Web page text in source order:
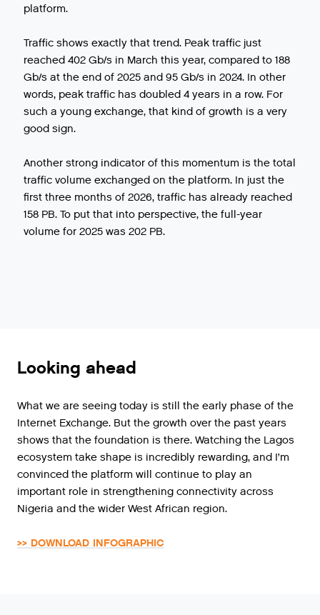
platform.
Traffic shows exactly that trend. Peak traffic just
reached 402 Gb/s in March this year, compared to 188
Gb/s at the end of 2025 and 95 Gb/s in 2024. In other
words, peak traffic has doubled 4 years in a row. For
such a young exchange, that kind of growth is a very
good sign.
Another strong indicator of this momentum is the total
traffic volume exchanged on the platform. In just the
first three months of 2026, traffic has already reached
158 PB. To put that into perspective, the full-year
volume for 2025 was 202 PB.
Looking ahead
What we are seeing today is still the early phase of the
Internet Exchange. But the growth over the past years
shows that the foundation is there. Watching the Lagos
ecosystem take shape is incredibly rewarding, and I’m
convinced the platform will continue to play an
important role in strengthening connectivity across
Nigeria and the wider West African region.
>> DOWNLOAD INFOGRAPHIC